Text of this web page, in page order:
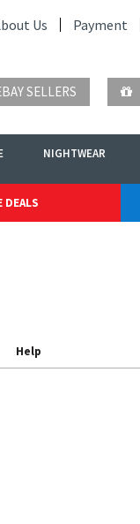
Us Payment
SELLERS
NIGHTWEAR
DEALS
Help